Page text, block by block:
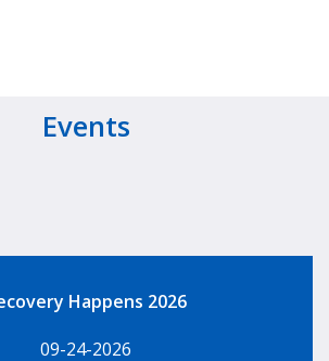
Events
Happens 2026
09-24-2026